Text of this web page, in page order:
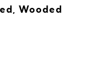
Wooded